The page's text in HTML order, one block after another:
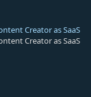
Creator as SaaS
Creator as SaaS